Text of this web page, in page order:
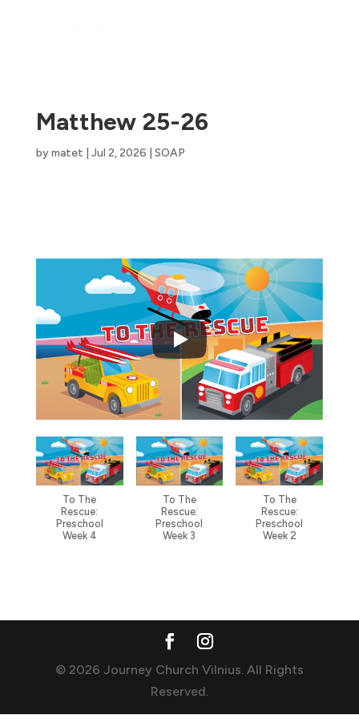
Matthew 25-26
bymatet Jul 2, 2026 SOAP
To The
Rescue:
Preschool
Week 4
To The
Rescue:
Preschool
Week 3
To The
Rescue:
Preschool
Week 2
© 2026 Journey Church Vilnius. All Rights
Reserved.